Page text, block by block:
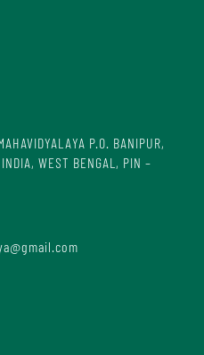
P.O. BANIPUR,
WEST BENGAL, PIN –